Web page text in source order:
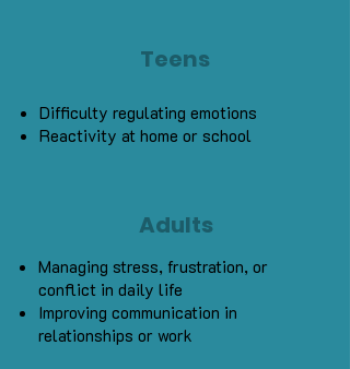
Teens
Difficulty regulating emotions
Reactivity at home or school
Adults
Managing stress, frustration, or
conflict in daily life
Improving communication in
relationships or work